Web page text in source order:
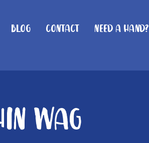
Blog Contact Need A Hand?
Wag